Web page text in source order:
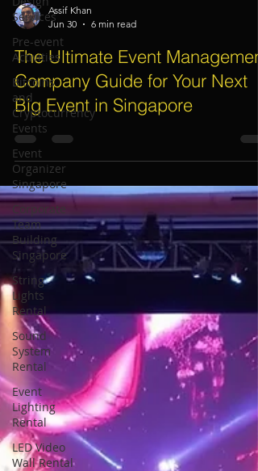
Services
Pre-event
Activities
Bitcoins
and
Cryptocurrency
Events
Event
Organizer
Singapore
Corporate
Team
Building
Singapore
String
Lights
Rental
Sound
System
Rental
Event
Lighting
Rental
LED Video
Wall Rental
Assif Khan
Jun 30
6 min read
The Ultimate Event Management
Company Guide for Your Next
Big Event in Singapore